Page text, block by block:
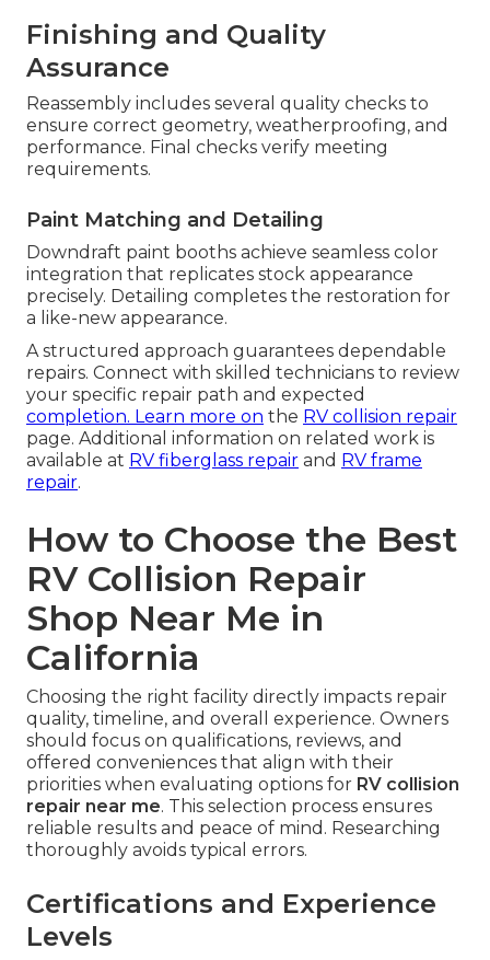
Finishing and Quality
Assurance
Reassembly includes several quality checks to
ensure correct geometry, weatherproofing, and
performance. Final checks verify meeting
requirements.
Paint Matching and Detailing
Downdraft paint booths achieve seamless color
integration that replicates stock appearance
precisely. Detailing completes the restoration for
a like-new appearance.
A structured approach guarantees dependable
repairs. Connect with skilled technicians to review
your specific repair path and expected
completion. Learn more on the RV collision repair
page. Additional information on related work is
available at RV fiberglass repair and RV frame
repair.
How to Choose the Best
RV Collision Repair
Shop Near Me in
California
Choosing the right facility directly impacts repair
quality, timeline, and overall experience. Owners
should focus on qualifications, reviews, and
offered conveniences that align with their
priorities when evaluating options for RV collision
repair near me. This selection process ensures
reliable results and peace of mind. Researching
thoroughly avoids typical errors.
Certifications and Experience
Levels